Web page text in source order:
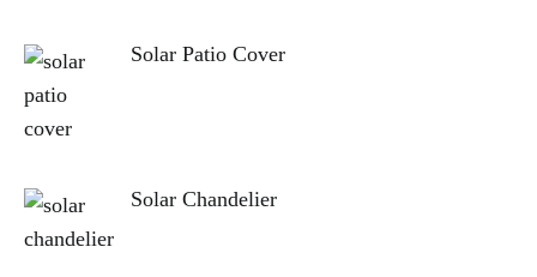
Solar Patio Cover
Solar Chandelier